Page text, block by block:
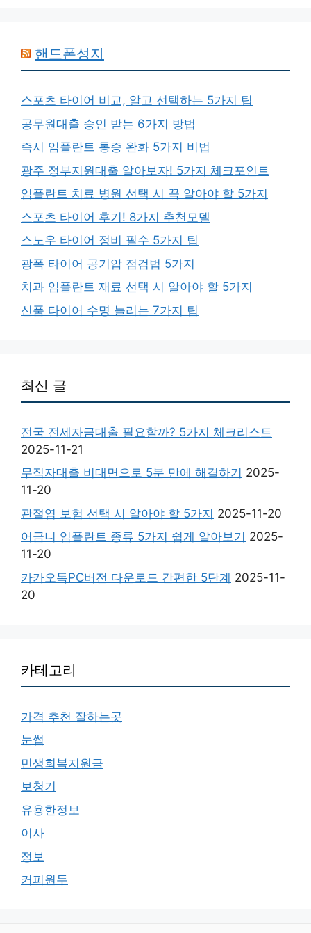
핸드폰성지
스포츠 타이어 비교, 알고 선택하는 5가지 팁
공무원대출 승인 받는 6가지 방법
즉시 임플란트 통증 완화 5가지 비법
광주 정부지원대출 알아보자! 5가지 체크포인트
임플란트 치료 병원 선택 시 꼭 알아야 할 5가지
스포츠 타이어 후기! 8가지 추천모델
스노우 타이어 정비 필수 5가지 팁
광폭 타이어 공기압 점검법 5가지
치과 임플란트 재료 선택 시 알아야 할 5가지
신품 타이어 수명 늘리는 7가지 팁
최신 글
전국 전세자금대출 필요할까? 5가지 체크리스트
2025-11-21
무직자대출 비대면으로 5분 만에 해결하기 2025-
11-20
관절염 보험 선택 시 알아야 할 5가지 2025-11-20
어금니 임플란트 종류 5가지 쉽게 알아보기 2025-
11-20
카카오톡PC버전 다운로드 간편한 5단계 2025-11-
20
카테고리
가격 추천 잘하는곳
눈썹
민생회복지원금
보청기
유용한정보
이사
정보
커피원두